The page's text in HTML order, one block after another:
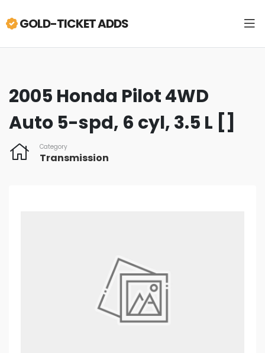
GOLD-TICKET ADDS
2005 Honda Pilot 4WD
Auto 5-spd, 6 cyl, 3.5 L []
Category
Transmission